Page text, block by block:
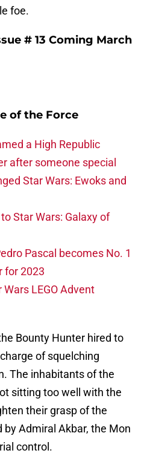
foe.
# 13 Coming March
of the Force
a High Republic
after someone special
Star Wars: Ewoks and
Star Wars: Galaxy of
Pascal becomes No. 1
for 2023
LEGO Advent
Bounty Hunter hired to
of squelching
The inhabitants of the
sitting too well with the
their grasp of the
by Admiral Akbar, the Mon
control.